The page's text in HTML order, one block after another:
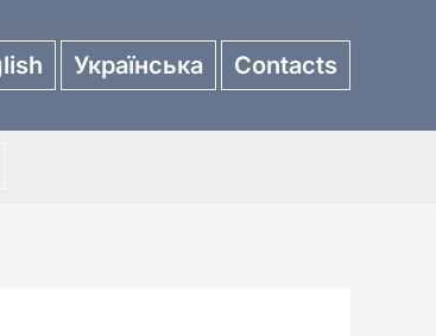
Українська Contacts